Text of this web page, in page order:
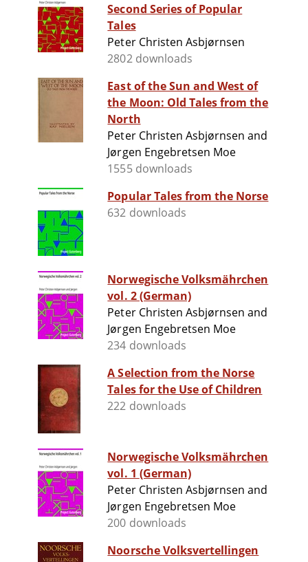
Second Series of Popular
Tales
Peter Christen Asbjørnsen
2802 downloads
East of the Sun and West of
the Moon: Old Tales from the
North
Peter Christen Asbjørnsen and
Jørgen Engebretsen Moe
1555 downloads
Popular Tales from the Norse
632 downloads
Norwegische Volksmährchen
vol. 2 (German)
Peter Christen Asbjørnsen and
Jørgen Engebretsen Moe
234 downloads
A Selection from the Norse
Tales for the Use of Children
222 downloads
Norwegische Volksmährchen
vol. 1 (German)
Peter Christen Asbjørnsen and
Jørgen Engebretsen Moe
200 downloads
Noorsche Volksvertellingen